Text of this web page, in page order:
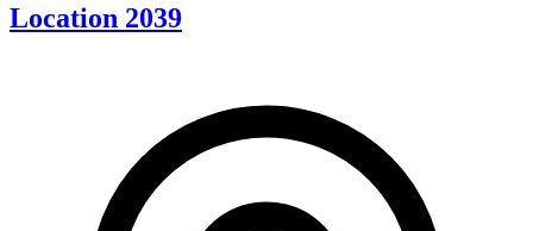
Location 2039